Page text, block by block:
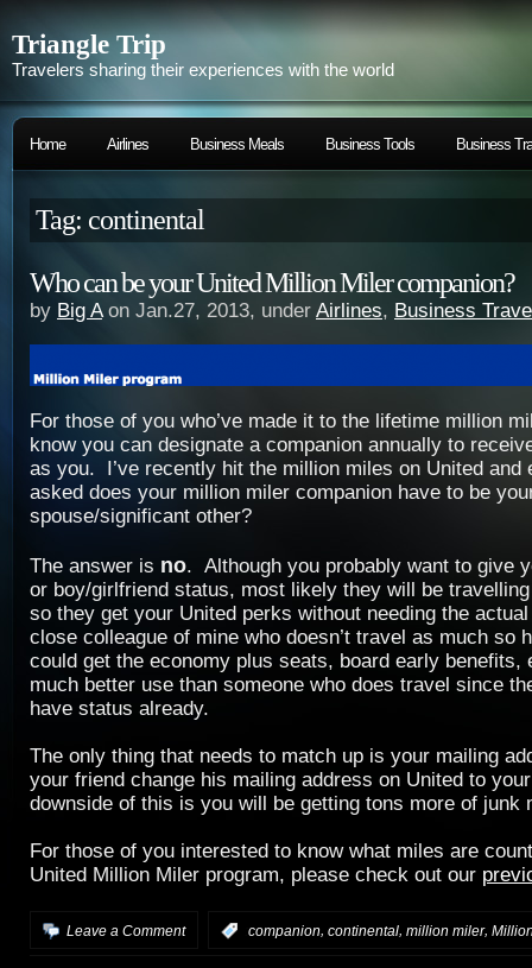
Triangle Trip
Travelers sharing their experiences with the world
Home Airlines Business Meals Business Tools Business
Tag: continental
Who can be your United Million Miler companion?
by Big Aon Jan.27, 2013, under Airlines, Business
For those of you who’ve made it to the lifetime million
know you can designate a companion annually to
as you. I’ve recently hit the million miles on United and
asked does your million miler companion have to be
spouse/significant other?
The answer is no. Although you probably want to give
or boy/girlfriend status, most likely they will be
so they get your United perks without needing the
close colleague of mine who doesn’t travel as much so
could get the economy plus seats, board early benefits,
much better use than someone who does travel since
have status already.
The only thing that needs to match up is your mailing
your friend change his mailing address on United to
downside of this is you will be getting tons more of junk
For those of you interested to know what miles are
United Million Miler program, please check out our
Leave a Comment companion, continental, million miler,